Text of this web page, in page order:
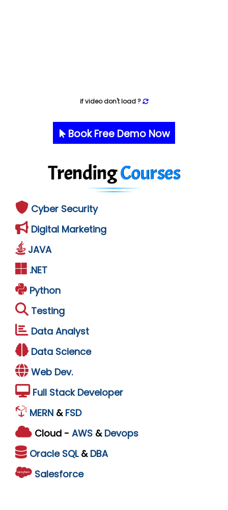
if video don't load ?
Book Free Demo Now
TrendingCourses
Cyber Security
Digital Marketing
JAVA
.NET
Python
Testing
Data Analyst
Data Science
Web Dev.
Full Stack Developer
MERN & FSD
Cloud - AWS & Devops
Oracle SQL & DBA
Salesforce